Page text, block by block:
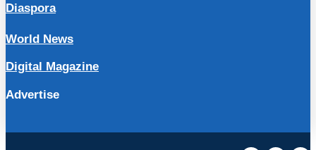
Diaspora
World News
Digital Magazine
Advertise